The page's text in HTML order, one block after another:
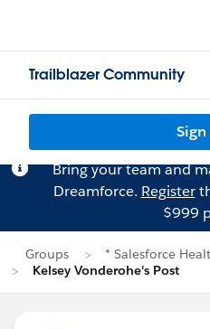
Trailblazer Community
Sign
Bring your team and
Dreamforce. Register
$999
Groups
* Salesforce
Kelsey Vonderohe's Post